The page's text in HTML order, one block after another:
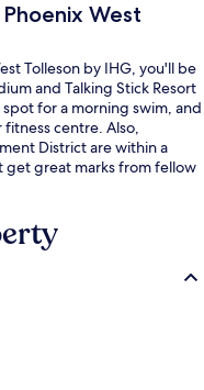
West
Tolleson by IHG, you'll be
and Talking Stick Resort
for a morning swim, and
centre. Also,
District are within a
get great marks from fellow